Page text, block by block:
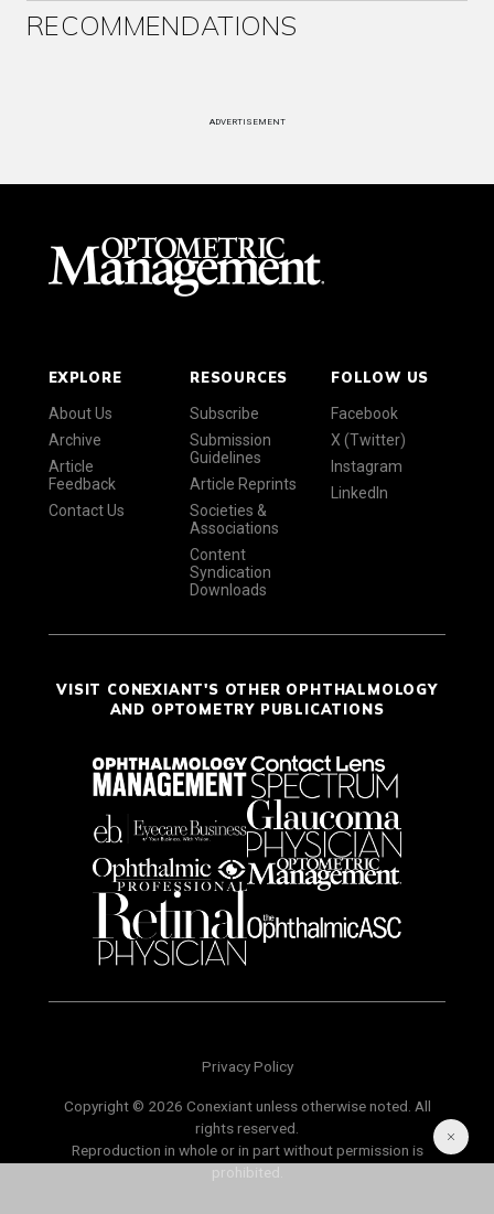
RECOMMENDATIONS
ADVERTISEMENT
EXPLORE
About Us
Archive
Article
Feedback
Contact Us
RESOURCES
Subscribe
Submission
Guidelines
Article Reprints
Societies &
Associations
Content
Syndication
Downloads
FOLLOW US
Facebook
X (Twitter)
Instagram
LinkedIn
VISIT CONEXIANT'S OTHER OPHTHALMOLOGY
AND OPTOMETRY PUBLICATIONS
Privacy Policy
Copyright © 2026 Conexiant unless otherwise noted. All
rights reserved.
Reproduction in whole or in part without permission is
prohibited.